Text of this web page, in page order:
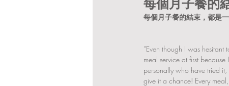
每個月子餐
每個月子餐的結束，都
“Even though I was hesitant
meal service at first
personally who have tried
give it a chance! Every